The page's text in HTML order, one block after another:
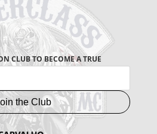
CLUB TO BECOME A TRUE
the Club